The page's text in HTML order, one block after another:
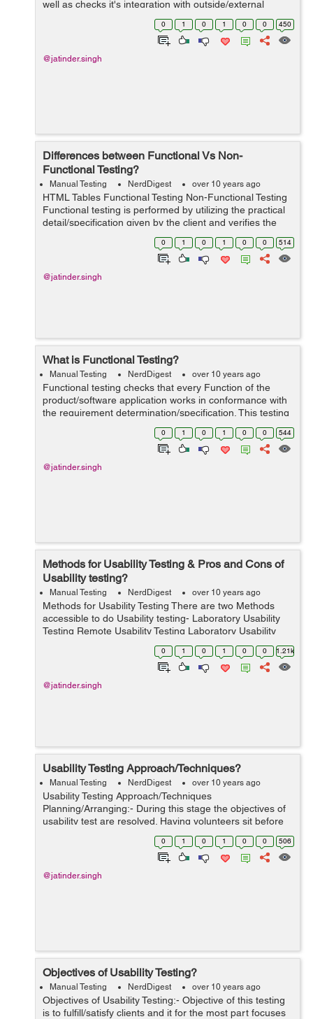
well as checks it's integration with outside/external
interfaces. Thus, the name "End-to-End". The reason for
End-to-End Testing is to pr...
0 1 0 1 0 0 450
@jatinder.singh
Differences between Functional Vs Non-
Functional Testing?
Manual Testing NerdDigest over 10 years ago
HTML Tables Functional Testing Non-Functional Testing
Functional testing is performed by utilizing the practical
detail/specification given by the client and verifies the
framework against the useful necessities/requirement...
0 1 0 1 0 0 514
@jatinder.singh
What is Functional Testing?
Manual Testing NerdDigest over 10 years ago
Functional testing checks that every Function of the
product/software application works in conformance with
the requirement determination/specification. This testing
mainly includes black box testing and it is not worried
about the source code of...0 1 0 1 0 0 544
@jatinder.singh
Methods for Usability Testing & Pros and Cons of
Usability testing?
Manual Testing NerdDigest over 10 years ago
Methods for Usability Testing There are two Methods
accessible to do Usability testing- Laboratory Usability
Testing Remote Usability Testing Laboratory Usability
Testing:- This testing is directed in a different lab room in
0 1 0 1 0 0 1.21k
@jatinder.singh
Usability Testing Approach/Techniques?
Manual Testing NerdDigest over 10 years ago
Usability Testing Approach/Techniques
Planning/Arranging:- During this stage the objectives of
usability test are resolved. Having volunteers sit before
your application and recording their activities is not an
objective. You have to decide ...
0 1 0 1 0 0 506
@jatinder.singh
Objectives of Usability Testing?
Manual Testing NerdDigest over 10 years ago
Objectives of Usability Testing:- Objective of this testing
is to fulfill/satisfy clients and it for the most part focuses